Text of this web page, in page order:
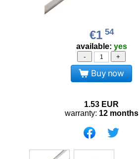
€1 54
available: yes
- +
Buy now
1.53 EUR
warranty: 12 months